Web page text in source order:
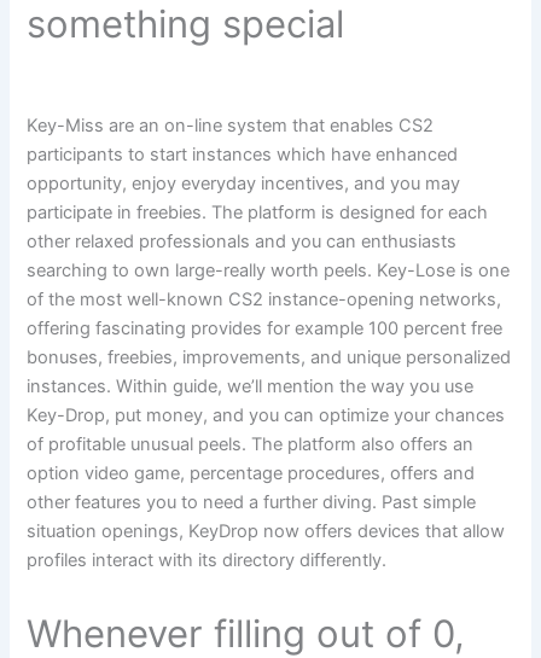
something special
Key-Miss are an on-line system that enables CS2
participants to start instances which have enhanced
opportunity, enjoy everyday incentives, and you may
participate in freebies. The platform is designed for each
other relaxed professionals and you can enthusiasts
searching to own large-really worth peels. Key-Lose is one
of the most well-known CS2 instance-opening networks,
offering fascinating provides for example 100 percent free
bonuses, freebies, improvements, and unique personalized
instances. Within guide, we’ll mention the way you use
Key-Drop, put money, and you can optimize your chances
of profitable unusual peels. The platform also offers an
option video game, percentage procedures, offers and
other features you to need a further diving. Past simple
situation openings, KeyDrop now offers devices that allow
profiles interact with its directory differently.
Whenever filling out of 0,